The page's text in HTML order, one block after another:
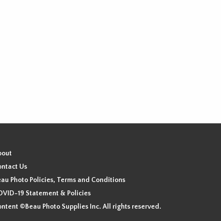
Us
Photo Policies, Terms and Conditions
19 Statement & Policies
©Beau Photo Supplies Inc. All rights reserved.